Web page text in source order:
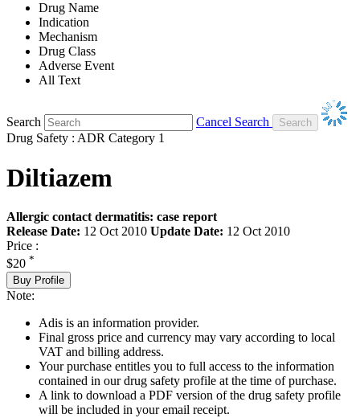
Drug Name
Indication
Mechanism
Drug Class
Adverse Event
All Text
Search
Cancel Search
Drug Safety : ADR Category 1
Diltiazem
Allergic contact dermatitis: case report
Release Date: 12 Oct 2010 Update Date: 12 Oct 2010
Price :
$20 *
Buy Profile
Note:
Adis is an information provider.
Final gross price and currency may vary according to local
VAT and billing address.
Your purchase entitles you to full access to the information
contained in our drug safety profile at the time of purchase.
A link to download a PDF version of the drug safety profile
will be included in your email receipt.